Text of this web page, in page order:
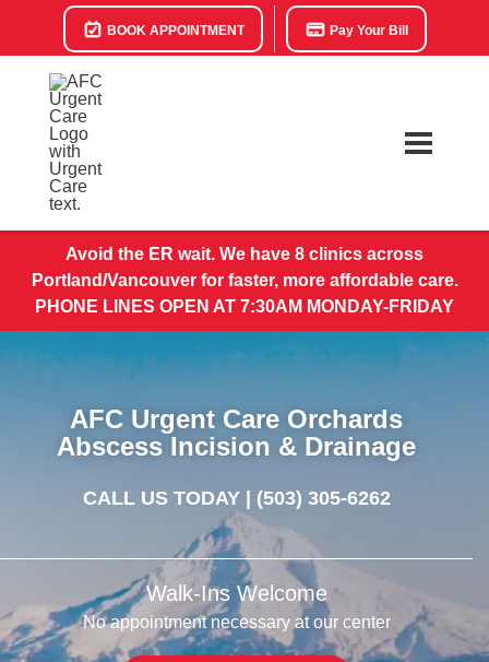
BOOK APPOINTMENT Pay Your Bill
Avoid the ER wait. We have 8 clinics across
Portland/Vancouver for faster, more affordable care.
PHONE LINES OPEN AT 7:30AM MONDAY-FRIDAY
AFC Urgent Care Orchards
Abscess Incision & Drainage
CALL US TODAY | (503) 305-6262
Walk-Ins Welcome
No appointment necessary at our center